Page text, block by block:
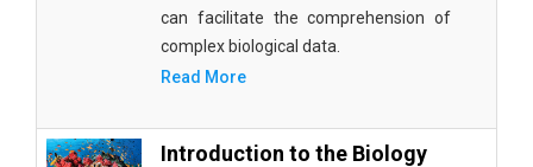
can facilitate the comprehension of
complex biological data.
Read More
Introduction to the Biology